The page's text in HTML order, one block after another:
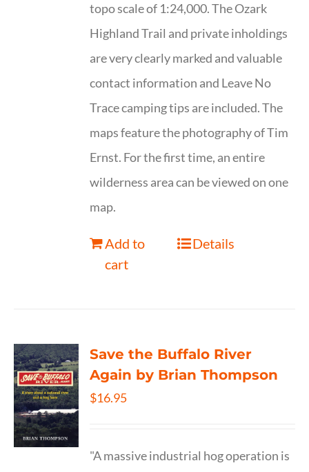
topo scale of 1:24,000. The Ozark
Highland Trail and private inholdings
are very clearly marked and valuable
contact information and Leave No
Trace camping tips are included. The
maps feature the photography of Tim
Ernst. For the first time, an entire
wilderness area can be viewed on one
map.
Add to
cart
Details
Save the Buffalo River
Again by Brian Thompson
$16.95
"A massive industrial hog operation is